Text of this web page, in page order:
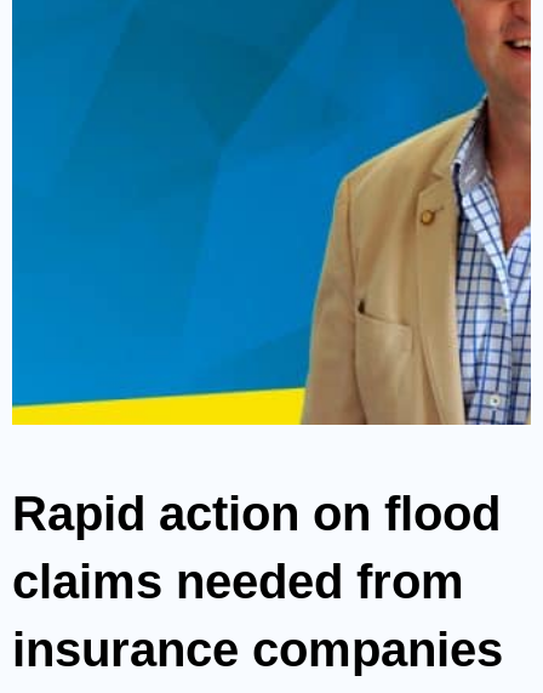
Rapid action on flood
claims needed from
insurance companies